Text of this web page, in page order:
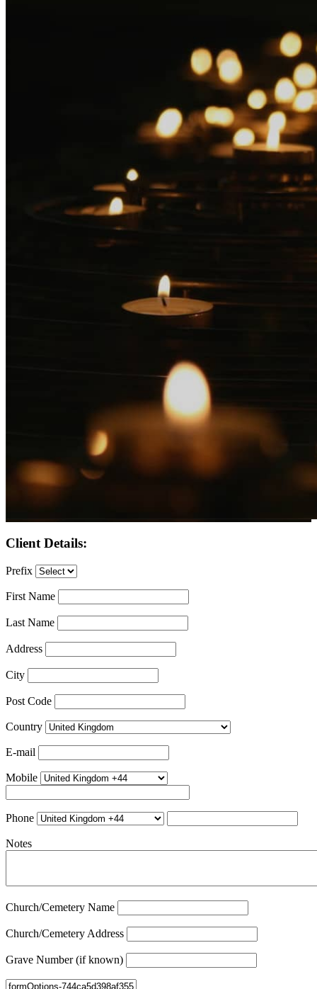
Client Details:
Prefix
First Name
Last Name
Address
City
Post Code
Country
E-mail
Mobile
Phone
Notes
Church/Cemetery Name
Church/Cemetery Address
Grave Number (if known)